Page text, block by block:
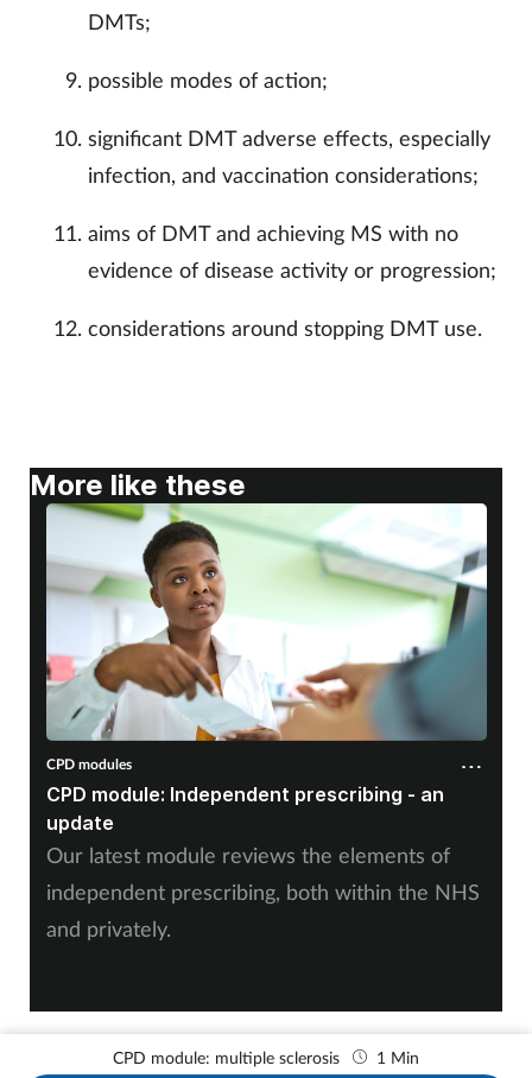
CPD module: multiple sclerosis 1 Min
DMTs;
possible modes of action;
significant DMT adverse effects, especially
infection, and vaccination considerations;
aims of DMT and achieving MS with no
evidence of disease activity or progression;
considerations around stopping DMT use.
More like these
CPD modules
CPD module: Independent prescribing - an
update
Our latest module reviews the elements of
independent prescribing, both within the NHS
and privately.